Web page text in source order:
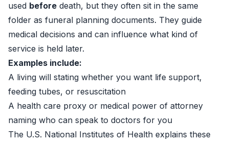
used before death, but they often sit in the same
folder as funeral planning documents. They guide
medical decisions and can influence what kind of
service is held later.
Examples include:
A living will stating whether you want life support,
feeding tubes, or resuscitation
A health care proxy or medical power of attorney
naming who can speak to doctors for you
The U.S. National Institutes of Health explains these